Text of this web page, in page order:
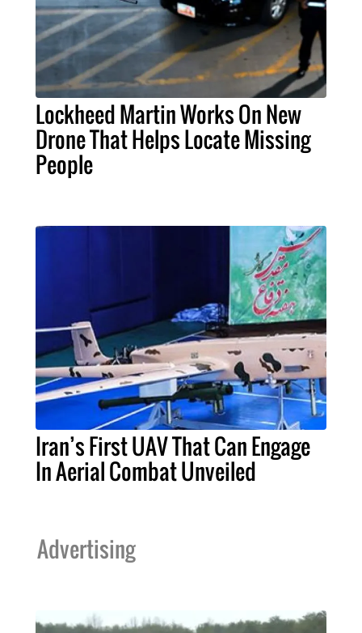
Lockheed Martin Works On New
Drone That Helps Locate Missing
People
Iran’s First UAV That Can Engage
In Aerial Combat Unveiled
Advertising